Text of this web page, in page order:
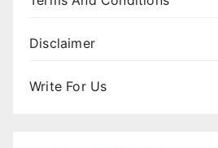
Disclaimer
Write For Us